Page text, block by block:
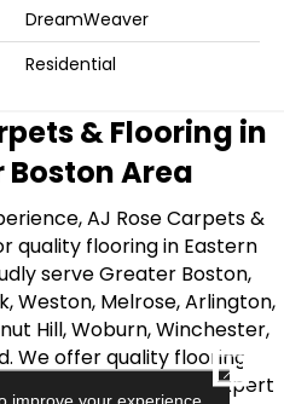
DreamWeaver
Residential
& Flooring in
Area
AJ Rose Carpets &
quality flooring in Eastern
serve Greater Boston,
Weston, Melrose, Arlington,
Hill, Woburn, Winchester,
We offer quality flooring
tile, as well as expert
improve your experience.